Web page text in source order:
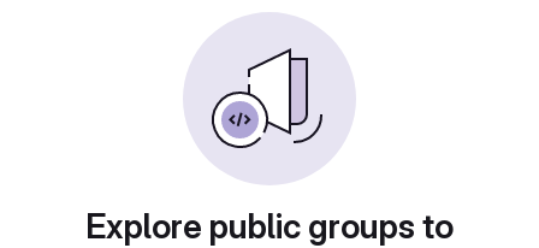
Explore public groups to